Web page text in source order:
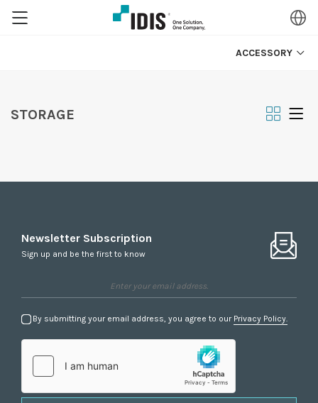
ACCESSORY
STORAGE
Newsletter Subscription
Sign up and be the first to know
By submitting your email address, you agree to our Privacy Policy.